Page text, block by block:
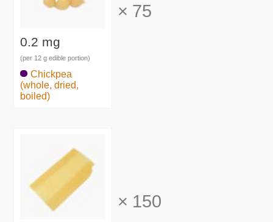
0.2 mg
(per 12 g edible portion)
Chickpea
(whole, dried,
boiled)
× 75
× 150